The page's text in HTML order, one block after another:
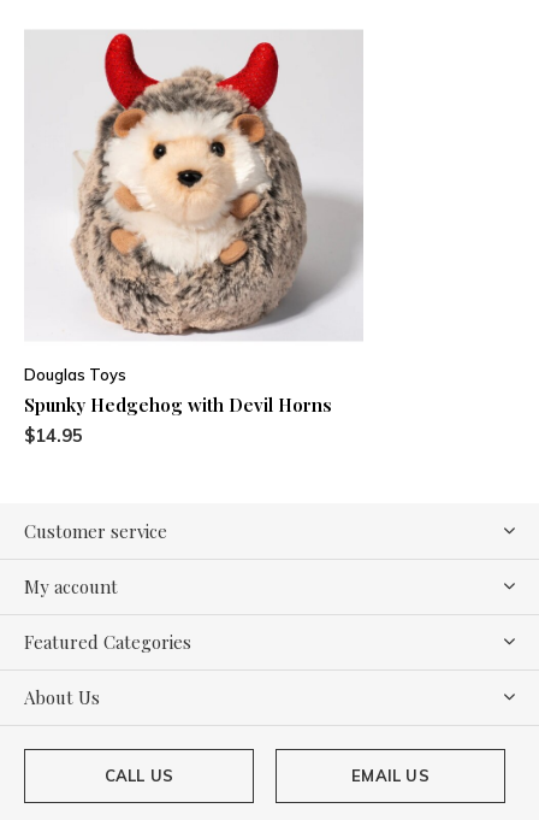
Douglas Toys
Spunky Hedgehog with Devil Horns
$14.95
Customer service
My account
Featured Categories
About Us
CALL US EMAIL US